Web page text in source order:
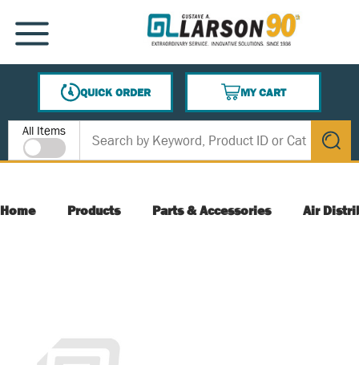
SKIP TO MAIN CONTENT
MENU
QUICK ORDER
MY CART
{0} ITEMS IN CART
Site Search
All Items
submit
Home Products Parts & Accessories Air